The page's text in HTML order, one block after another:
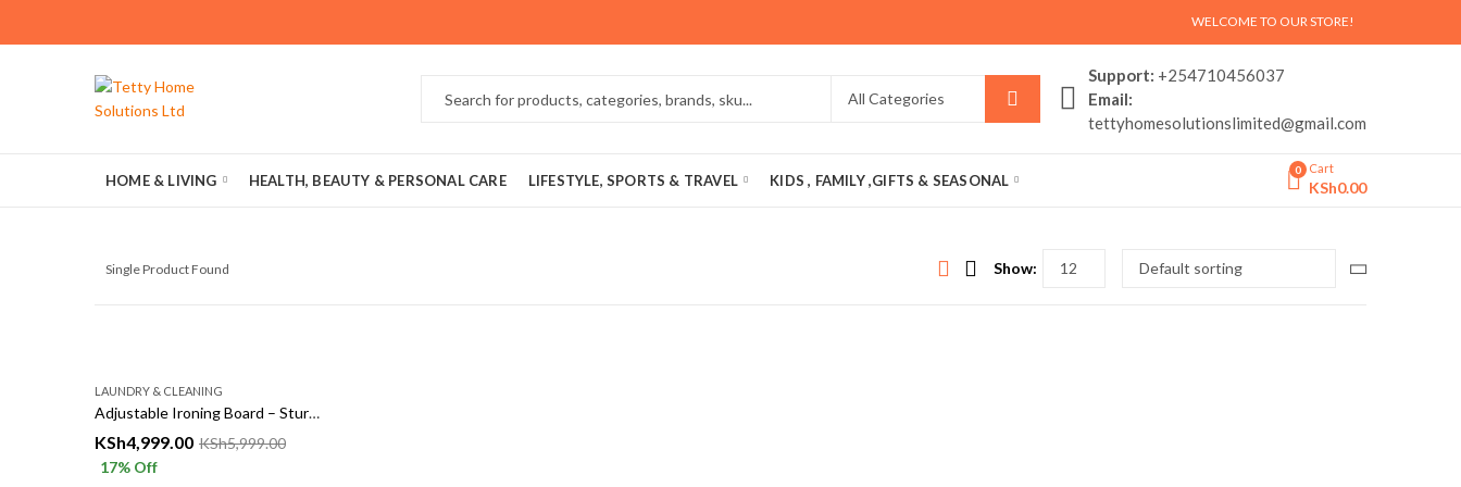
WELCOME TO OUR STORE!
Support: +254710456037
Email:
tettyhomesolutionslimited@gmail.com
HOME & LIVING HEALTH, BEAUTY & PERSONAL CARE LIFESTYLE, SPORTS & TRAVEL KIDS , FAMILY ,GIFTS & SEASONAL
0 Cart
KSh0.00
Single Product Found Show:
LAUNDRY & CLEANING
Adjustable Ironing Board – Sturdy, Foldable & Heat Resistant Cover
KSh4,999.00 KSh5,999.00
17% Off